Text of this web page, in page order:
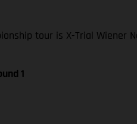
tour is X-Trial Wiener
1